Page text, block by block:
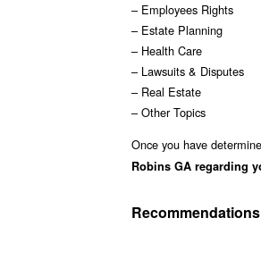
– Employees Rights
– Estate Planning
– Health Care
– Lawsuits & Disputes
– Real Estate
– Other Topics
Once you have
Robins GA regarding
Recommendations